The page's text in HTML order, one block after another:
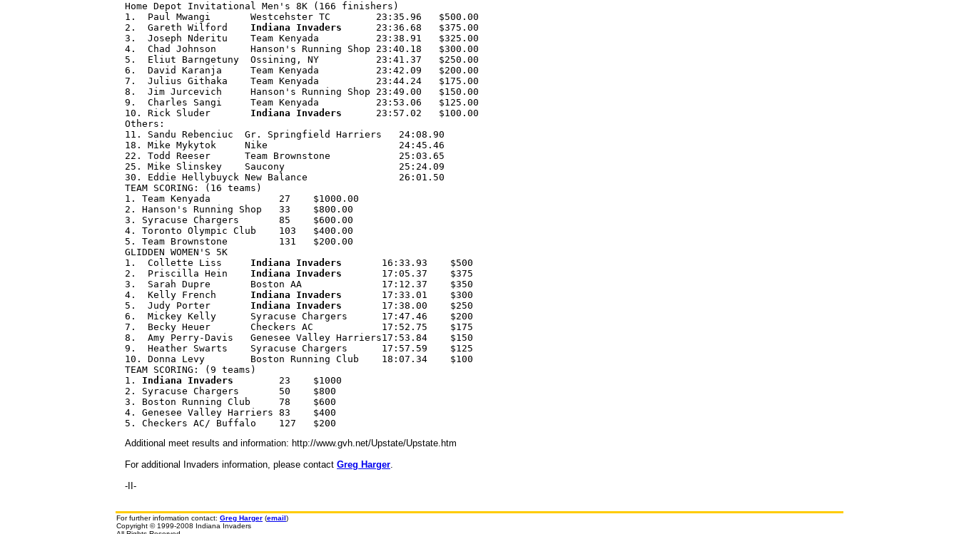
Home Depot Invitational Men's 8K (166 finishers)
1.  Paul Mwangi       Westcehster TC        23:35.96   $500.00
2.  Gareth Wilford Indiana Invaders
    23:36.68   $375.00
3.  Joseph Nderitu    Team Kenyada          23:38.91   $325.00
4.  Chad Johnson      Hanson's Running Shop 23:40.18   $300.00
5.  Eliut Barngetuny  Ossining, NY          23:41.37   $250.00
6.  David Karanja     Team Kenyada          23:42.09   $200.00
7.  Julius Githaka    Team Kenyada          23:44.24   $175.00
8.  Jim Jurcevich     Hanson's Running Shop 23:49.00   $150.00
9.  Charles Sangi     Team Kenyada          23:53.06   $125.00
10. Rick Sluder Indiana Invaders
     23:57.02   $100.00
Others:
11. Sandu Rebenciuc  Gr. Springfield Harriers   24:08.90
18. Mike Mykytok     Nike                       24:45.46
22. Todd Reeser      Team Brownstone            25:03.65
25. Mike Slinskey    Saucony                    25:24.09
30. Eddie Hellybuyck New Balance                26:01.50
TEAM SCORING: (16 teams)
1. Team Kenyada            27    $1000.00
2. Hanson's Running Shop   33    $800.00
3. Syracuse Chargers       85    $600.00
4. Toronto Olympic Club    103   $400.00
5. Team Brownstone         131   $200.00
GLIDDEN WOMEN'S 5K
1.  Collette Liss Indiana Invaders
       16:33.93    $500
2.  Priscilla Hein Indiana Invaders
       17:05.37    $375
3.  Sarah Dupre       Boston AA              17:12.37    $350
4.  Kelly French Indiana Invaders
       17:33.01    $300
5.  Judy Porter Indiana Invaders
       17:38.00    $250
6.  Mickey Kelly      Syracuse Chargers      17:47.46    $200
7.  Becky Heuer       Checkers AC            17:52.75    $175
8.  Amy Perry-Davis   Genesee Valley Harriers17:53.84    $150
9.  Heather Swarts    Syracuse Chargers      17:57.59    $125
10. Donna Levy        Boston Running Club    18:07.34    $100
TEAM SCORING: (9 teams)
1. Indiana Invaders
        23    $1000
2. Syracuse Chargers       50    $800
3. Boston Running Club     78    $600
4. Genesee Valley Harriers 83    $400
Additional meet results and information: http://www.gvh.net/Upstate/Upstate.htm
For additional Invaders information, please contact Greg Harger.
-II-
For further information contact: Greg Harger (email)
Copyright © 1999-2008 Indiana Invaders